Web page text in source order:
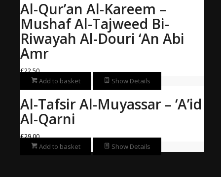
Al-Qur’an Al-Kareem –
Mushaf Al-Tajweed Bi-
Riwayah Al-Douri ‘An Abi
Amr
£22.50
Add to basket
Show Details
Al-Tafsir Al-Muyassar – ‘A’id
Al-Qarni
£29.00
Add to basket
Show Details